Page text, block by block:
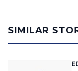
SIMILAR